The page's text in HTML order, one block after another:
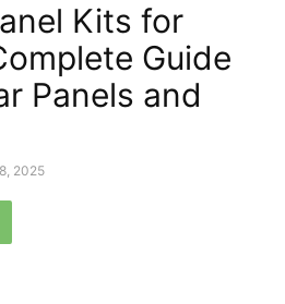
Kits for
Guide
Panels and
2025